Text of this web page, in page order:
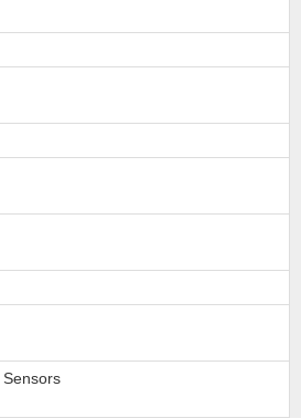
Sensors